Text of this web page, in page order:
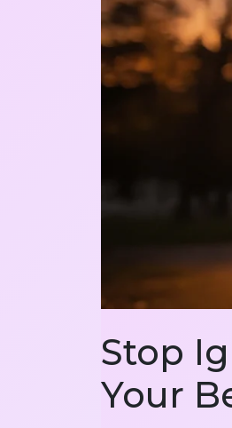
Stop
Your